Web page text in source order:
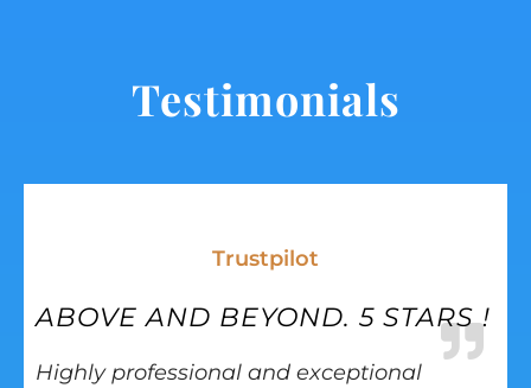
Testimonials
Trustpilot
ABOVE AND BEYOND. 5 STARS !
Highly professional and exceptional